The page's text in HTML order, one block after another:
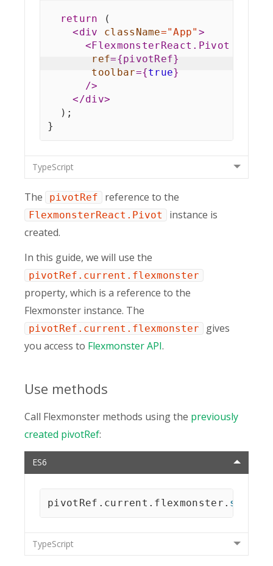
return
(
<div className="App" >
<FlexmonsterReact.Pivot
ref={pivotRef}
toolbar={true}
/>
</div>
) ;
}
TypeScript
The pivotRef reference to the
FlexmonsterReact.Pivot
instance is
created.
In this guide, we will use the
pivotRef.current.flexmonster
property, which is a reference to the
Flexmonster instance. The
pivotRef.current.flexmonster
gives
you access to Flexmonster API.
Use methods
Call Flexmonster methods using the previously
created pivotRef:
ES6
pivotRef . current . flexmonster .
TypeScript